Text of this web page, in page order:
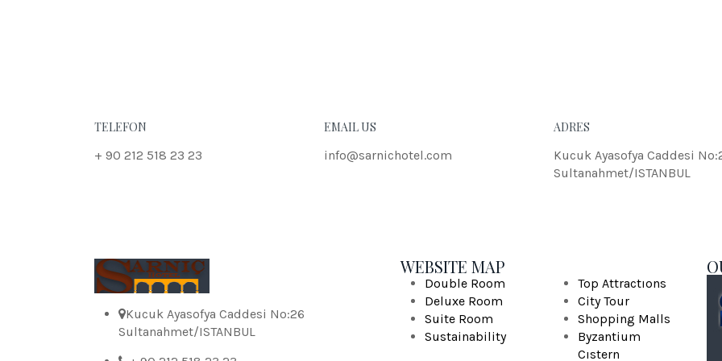
TELEFON
+ 90 212 518 23 23
EMAIL US
info@sarnichotel.com
ADRES
Kucuk Ayasofya Caddesi
Sultanahmet/ISTANBUL
Kucuk Ayasofya Caddesi No:26
Sultanahmet/ISTANBUL
WEBSITE MAP
Double Room
Deluxe Room
Suite Room
Sustainability
Top Attractıons
City Tour
Shopping Malls
Byzantium
Cıstern